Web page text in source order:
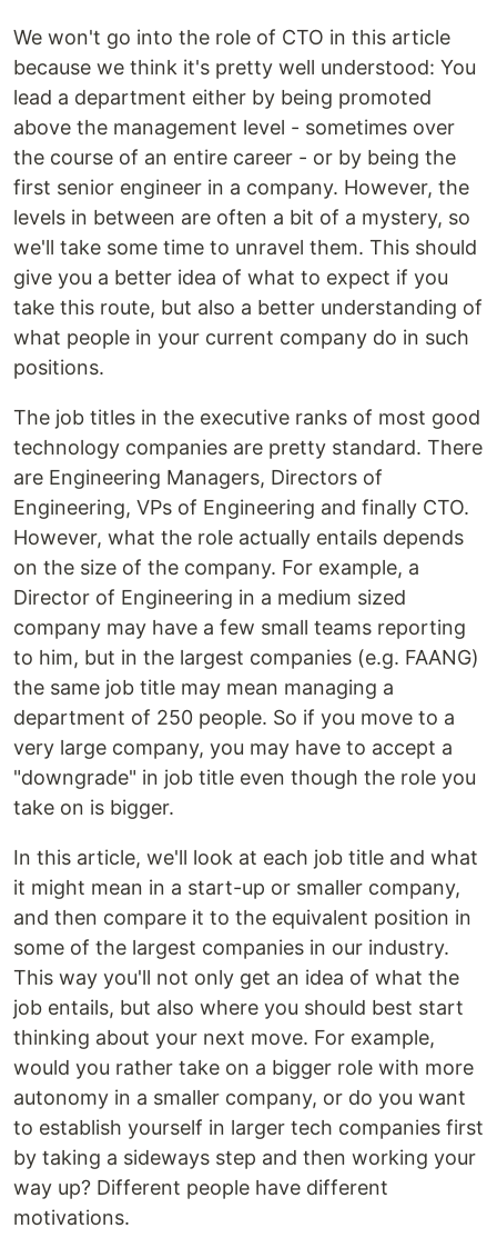
We won't go into the role of CTO in this article
because we think it's pretty well understood: You
lead a department either by being promoted
above the management level - sometimes over
the course of an entire career - or by being the
first senior engineer in a company. However, the
levels in between are often a bit of a mystery, so
we'll take some time to unravel them. This should
give you a better idea of what to expect if you
take this route, but also a better understanding of
what people in your current company do in such
positions.
The job titles in the executive ranks of most good
technology companies are pretty standard. There
are Engineering Managers, Directors of
Engineering, VPs of Engineering and finally CTO.
However, what the role actually entails depends
on the size of the company. For example, a
Director of Engineering in a medium sized
company may have a few small teams reporting
to him, but in the largest companies (e.g. FAANG)
the same job title may mean managing a
department of 250 people. So if you move to a
very large company, you may have to accept a
"downgrade" in job title even though the role you
take on is bigger.
In this article, we'll look at each job title and what
it might mean in a start-up or smaller company,
and then compare it to the equivalent position in
some of the largest companies in our industry.
This way you'll not only get an idea of what the
job entails, but also where you should best start
thinking about your next move. For example,
would you rather take on a bigger role with more
autonomy in a smaller company, or do you want
to establish yourself in larger tech companies first
by taking a sideways step and then working your
way up? Different people have different
motivations.